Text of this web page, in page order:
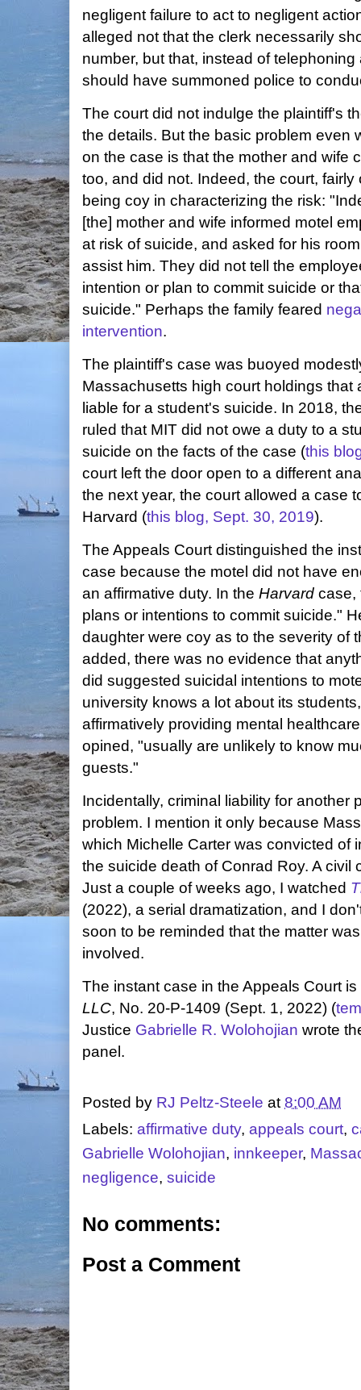
negligent failure to act to negligent
alleged not that the clerk necessarily
number, but that, instead of
should have summoned police to
The court did not indulge the plaintiff's
the details. But the basic problem even
on the case is that the mother and wife
too, and did not. Indeed, the court,
being coy in characterizing the risk:
[the] mother and wife informed motel
at risk of suicide, and asked for his
assist him. They did not tell the
intention or plan to commit suicide or
suicide." Perhaps the family feared
intervention.
The plaintiff's case was buoyed
Massachusetts high court holdings that
liable for a student's suicide. In 2018,
ruled that MIT did not owe a duty to a
suicide on the facts of the case (this
court left the door open to a different
the next year, the court allowed a case
Harvard (this blog, Sept. 30, 2019).
The Appeals Court distinguished the
case because the motel did not have
an affirmative duty. In the Harvard case,
plans or intentions to commit suicide."
daughter were coy as to the severity of
added, there was no evidence that
did suggested suicidal intentions to
university knows a lot about its
affirmatively providing mental
opined, "usually are unlikely to know
guests."
Incidentally, criminal liability for another
problem. I mention it only because
which Michelle Carter was convicted of
the suicide death of Conrad Roy. A civil
Just a couple of weeks ago, I watched
(2022), a serial dramatization, and I
soon to be reminded that the matter
involved.
The instant case in the Appeals Court is
LLC, No. 20-P-1409 (Sept. 1, 2022) (
Justice Gabrielle R. Wolohojian wrote
panel.
Posted by RJ Peltz-Steele at8:00 AM
Labels: affirmative duty, appeals court,
Gabrielle Wolohojian, innkeeper,
negligence, suicide
No comments:
Post a Comment